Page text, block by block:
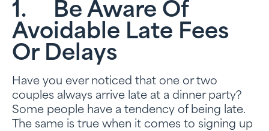
1. Be Aware Of
Avoidable Late Fees
Or Delays
Have you ever noticed that one or two
couples always arrive late at a dinner party?
Some people have a tendency of being late.
The same is true when it comes to signing up